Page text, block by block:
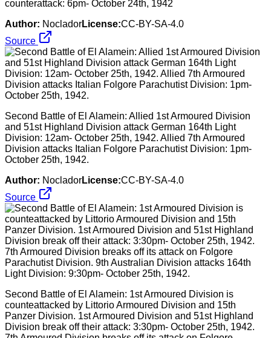
counterattack: 6pm- October 24th, 1942
Author: NocladorLicense:CC-BY-SA-4.0
Source
Second Battle of El Alamein: Allied 1st Armoured Division
and 51st Highland Division attack German 164th Light
Division: 12am- October 25th, 1942. Allied 7th Armoured
Division attacks Italian Folgore Parachutist Division: 1pm-
October 25th, 1942.
Author: NocladorLicense:CC-BY-SA-4.0
Source
Second Battle of El Alamein: 1st Armoured Division is
counteattacked by Littorio Armoured Division and 15th
Panzer Division. 1st Armoured Division and 51st Highland
Division break off their attack: 3:30pm- October 25th, 1942.